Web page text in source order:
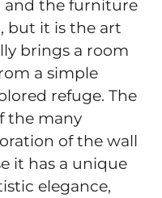
and the furniture
but it is the art
brings a room
a simple
refuge. The
the many
of the wall
it has a unique
elegance,